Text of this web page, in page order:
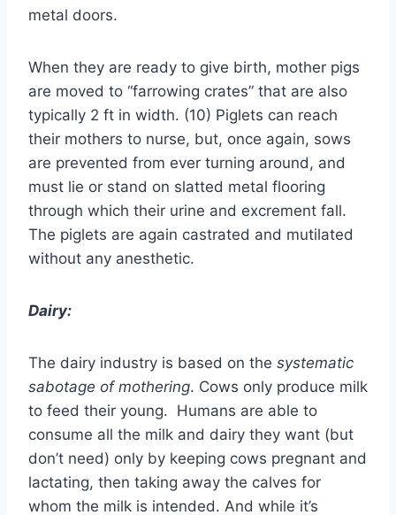
metal doors.
When they are ready to give birth, mother pigs
are moved to “farrowing crates” that are also
typically 2 ft in width. (10) Piglets can reach
their mothers to nurse, but, once again, sows
are prevented from ever turning around, and
must lie or stand on slatted metal flooring
through which their urine and excrement fall.
The piglets are again castrated and mutilated
without any anesthetic.
Dairy:
The dairy industry is based on the systematic
sabotage of mothering. Cows only produce milk
to feed their young. Humans are able to
consume all the milk and dairy they want (but
don’t need) only by keeping cows pregnant and
lactating, then taking away the calves for
whom the milk is intended. And while it’s